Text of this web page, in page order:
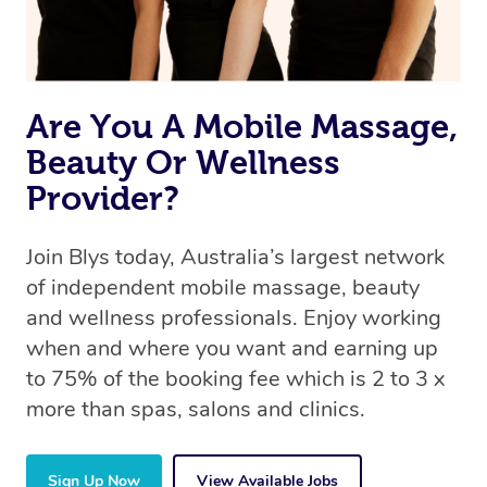
Are You A Mobile Massage,
Beauty Or Wellness
Provider?
Join Blys today, Australia’s largest network
of independent mobile massage, beauty
and wellness professionals. Enjoy working
when and where you want and earning up
to 75% of the booking fee which is 2 to 3 x
more than spas, salons and clinics.
Sign Up Now View Available Jobs